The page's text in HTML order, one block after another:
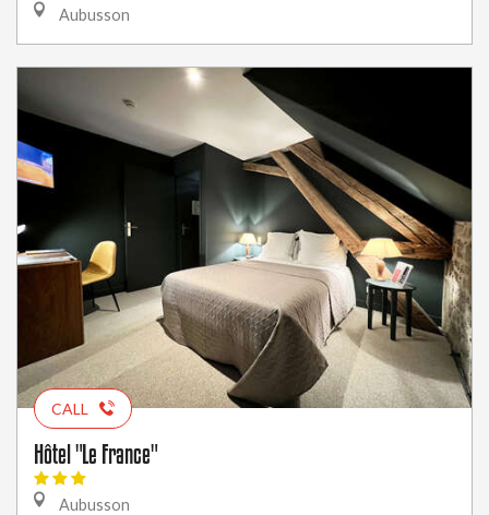
Aubusson
CALL
Hôtel "Le France"
Aubusson